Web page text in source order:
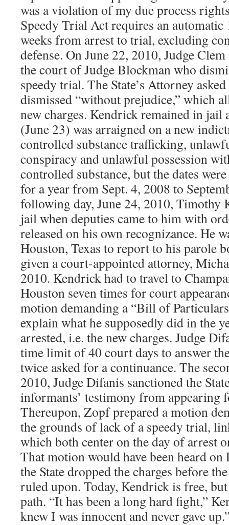
was a violation of my due process
Speedy Trial Act requires an
weeks from arrest to trial, excluding
defense. On June 22, 2010, Judge
the court of Judge Blockman who
speedy trial. The State’s Attorney
dismissed “without prejudice,” which
new charges. Kendrick remained in
(June 23) was arraigned on a new
controlled substance trafficking,
conspiracy and unlawful possession
controlled substance, but the dates
for a year from Sept. 4, 2008 to
following day, June 24, 2010, Timothy
jail when deputies came to him with
released on his own recognizance. He
Houston, Texas to report to his parole
given a court-appointed attorney,
2010. Kendrick had to travel to
Houston seven times for court
motion demanding a “Bill of
explain what he supposedly did in the
arrested, i.e. the new charges. Judge
time limit of 40 court days to answer
twice asked for a continuance. The
2010, Judge Difanis sanctioned the
informants’ testimony from appearing
Thereupon, Zopf prepared a motion
the grounds of lack of a speedy trial,
which both center on the day of arrest
That motion would have been heard
the State dropped the charges before
ruled upon. Today, Kendrick is free,
path. “It has been a long hard fight,”
knew I was innocent and never gave